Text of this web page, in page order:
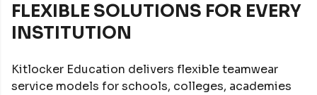
FLEXIBLE SOLUTIONS FOR EVERY
INSTITUTION
Kitlocker Education delivers flexible teamwear
service models for schools, colleges, academies